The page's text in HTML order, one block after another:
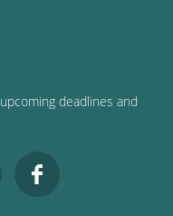
deadlines and